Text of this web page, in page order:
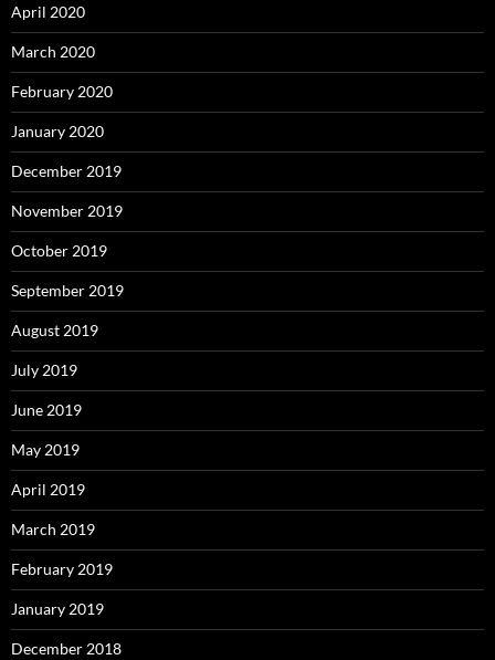
April 2020
March 2020
February 2020
January 2020
December 2019
November 2019
October 2019
September 2019
August 2019
July 2019
June 2019
May 2019
April 2019
March 2019
February 2019
January 2019
December 2018